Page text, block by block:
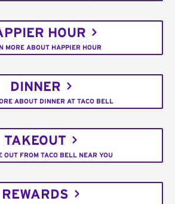
HOUR
MORE ABOUT HAPPIER HOUR
DINNER
ABOUT DINNER AT TACO BELL
TAKEOUT
OUT FROM TACO BELL NEAR YOU
REWARDS